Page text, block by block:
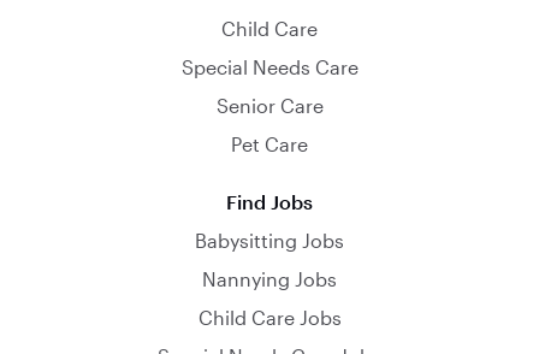
Child Care
Special Needs Care
Senior Care
Pet Care
Find Jobs
Babysitting Jobs
Nannying Jobs
Child Care Jobs